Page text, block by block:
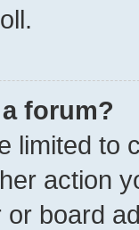
forum?
limited to
action
board